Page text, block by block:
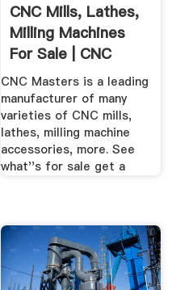
CNC Mills, Lathes,
Milling Machines
For Sale | CNC
Masters
CNC Masters is a leading
manufacturer of many
varieties of CNC mills,
lathes, milling machine
accessories, more. See
what''s for sale get a